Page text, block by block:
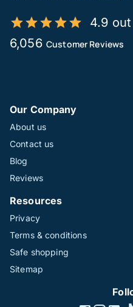
4.9
6,056 Customer Reviews
Our Company
About us
Contact us
Blog
Reviews
Resources
Privacy
Terms & conditions
Safe shopping
Sitemap